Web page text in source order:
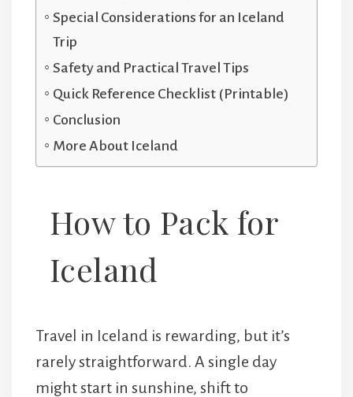
Special Considerations for an Iceland
Trip
Safety and Practical Travel Tips
Quick Reference Checklist (Printable)
Conclusion
More About Iceland
How to Pack for
Iceland
Travel in Iceland is rewarding, but it’s
rarely straightforward. A single day
might start in sunshine, shift to